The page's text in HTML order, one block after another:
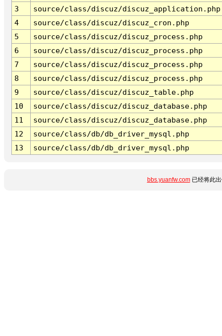
3
source/class/discuz/discuz_application.php
4
source/class/discuz/discuz_cron.php
5
source/class/discuz/discuz_process.php
6
source/class/discuz/discuz_process.php
7
source/class/discuz/discuz_process.php
8
source/class/discuz/discuz_process.php
9
source/class/discuz/discuz_table.php
10
source/class/discuz/discuz_database.php
11
source/class/discuz/discuz_database.php
12
source/class/db/db_driver_mysql.php
13
source/class/db/db_driver_mysql.php
bbs.yuanfw.com已经将此出